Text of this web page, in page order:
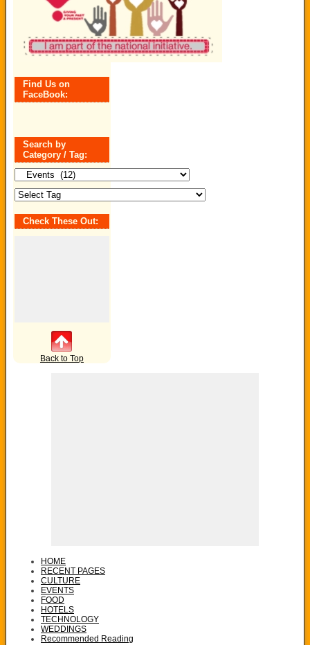
Find Us on
FaceBook:
Search by
Category / Tag:
Search
by
Category
/
Check These Out:
Back to Top
HOME
RECENT PAGES
CULTURE
EVENTS
FOOD
HOTELS
TECHNOLOGY
WEDDINGS
Recommended Reading